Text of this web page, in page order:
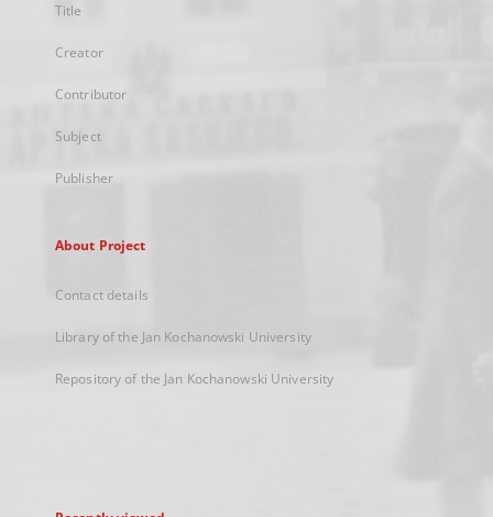
Title
Creator
Contributor
Subject
Publisher
About Project
Contact details
Library of the Jan Kochanowski University
Repository of the Jan Kochanowski University